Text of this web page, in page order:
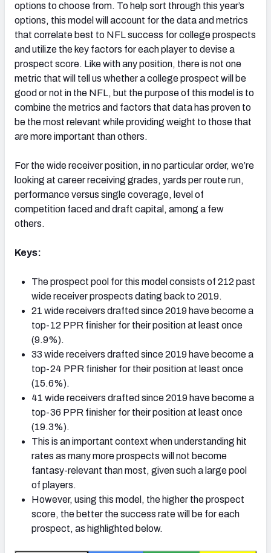
options to choose from. To help sort through this year’s
options, this model will account for the data and metrics
that correlate best to NFL success for college prospects
and utilize the key factors for each player to devise a
prospect score. Like with any position, there is not one
metric that will tell us whether a college prospect will be
good or not in the NFL, but the purpose of this model is to
combine the metrics and factors that data has proven to
be the most relevant while providing weight to those that
are more important than others.
For the wide receiver position, in no particular order, we’re
looking at career receiving grades, yards per route run,
performance versus single coverage, level of
competition faced and draft capital, among a few
others.
Keys:
The prospect pool for this model consists of 212 past
wide receiver prospects dating back to 2019.
21 wide receivers drafted since 2019 have become a
top-12 PPR finisher for their position at least once
(9.9%).
33 wide receivers drafted since 2019 have become a
top-24 PPR finisher for their position at least once
(15.6%).
41 wide receivers drafted since 2019 have become a
top-36 PPR finisher for their position at least once
(19.3%).
This is an important context when understanding hit
rates as many more prospects will not become
fantasy-relevant than most, given such a large pool
of players.
However, using this model, the higher the prospect
score, the better the success rate will be for each
prospect, as highlighted below.